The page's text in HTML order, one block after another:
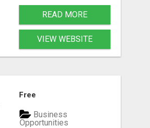
READ MORE
VIEW WEBSITE
Free
Business
Opportunities